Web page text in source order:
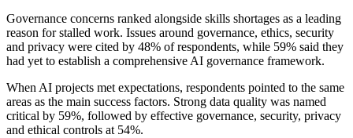
Governance concerns ranked alongside skills shortages as a leading
reason for stalled work. Issues around governance, ethics, security
and privacy were cited by 48% of respondents, while 59% said they
had yet to establish a comprehensive AI governance framework.
When AI projects met expectations, respondents pointed to the same
areas as the main success factors. Strong data quality was named
critical by 59%, followed by effective governance, security, privacy
and ethical controls at 54%.